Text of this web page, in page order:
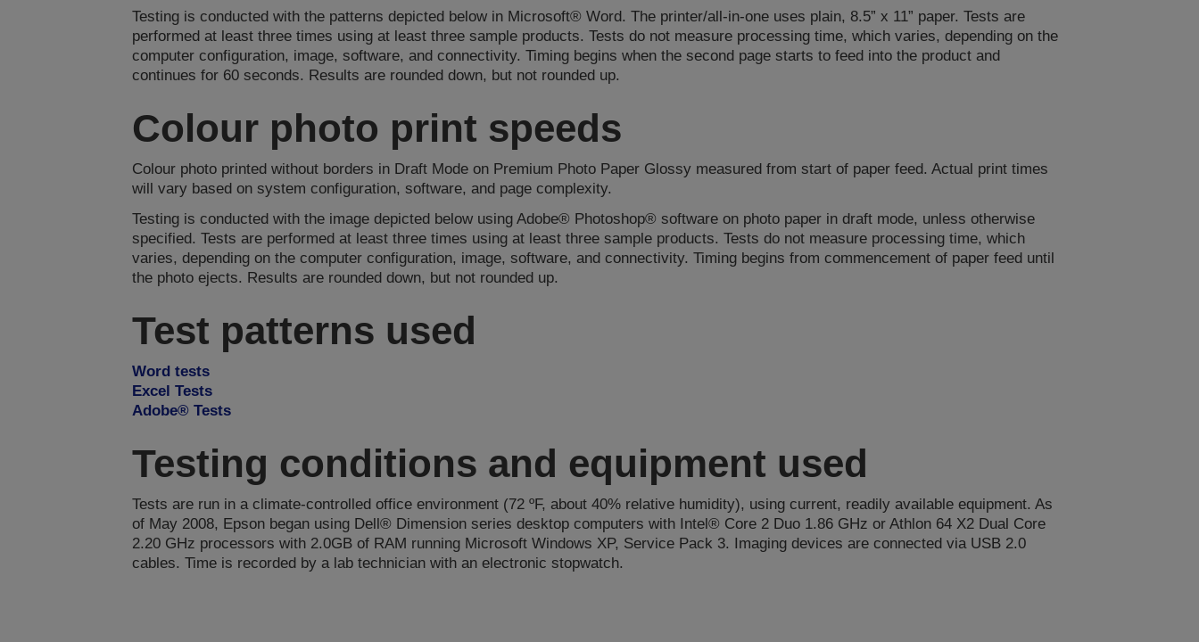
Testing is conducted with the patterns depicted below in Microsoft® Word. The printer/all-in-one uses plain, 8.5” x 11” paper. Tests are
performed at least three times using at least three sample products. Tests do not measure processing time, which varies, depending on the
computer configuration, image, software, and connectivity. Timing begins when the second page starts to feed into the product and
continues for 60 seconds. Results are rounded down, but not rounded up.
Colour photo print speeds
Colour photo printed without borders in Draft Mode on Premium Photo Paper Glossy measured from start of paper feed. Actual print times
will vary based on system configuration, software, and page complexity.
Testing is conducted with the image depicted below using Adobe® Photoshop® software on photo paper in draft mode, unless otherwise
specified. Tests are performed at least three times using at least three sample products. Tests do not measure processing time, which
varies, depending on the computer configuration, image, software, and connectivity. Timing begins from commencement of paper feed until
the photo ejects. Results are rounded down, but not rounded up.
Test patterns used
Word tests
Excel Tests
Adobe® Tests
Testing conditions and equipment used
Tests are run in a climate-controlled office environment (72 ºF, about 40% relative humidity), using current, readily available equipment. As
of May 2008, Epson began using Dell® Dimension series desktop computers with Intel® Core 2 Duo 1.86 GHz or Athlon 64 X2 Dual Core
2.20 GHz processors with 2.0GB of RAM running Microsoft Windows XP, Service Pack 3. Imaging devices are connected via USB 2.0
cables. Time is recorded by a lab technician with an electronic stopwatch.